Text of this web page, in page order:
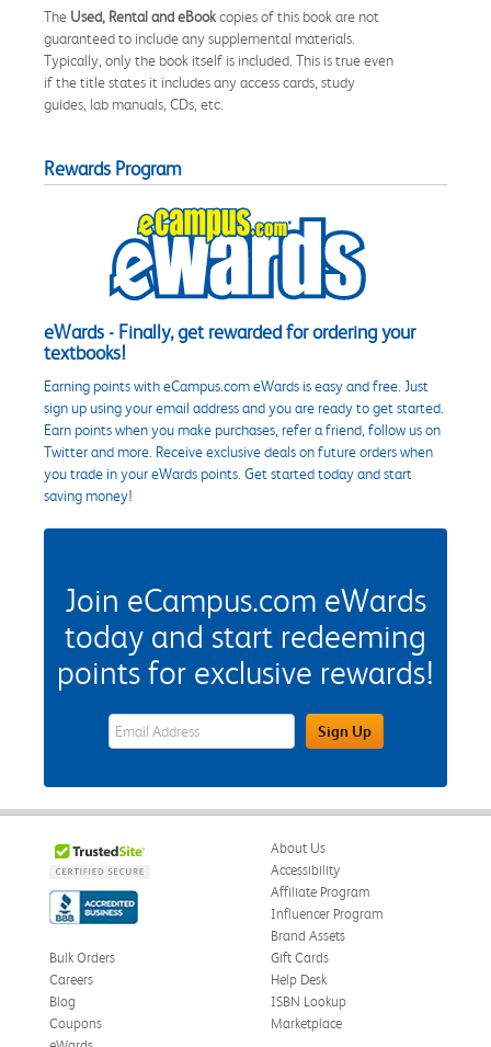
The Used, Rental and eBookcopies of this book are not
guaranteed to include any supplemental materials.
Typically, only the book itself is included. This is true even
if the title states it includes any access cards, study
guides, lab manuals, CDs, etc.
Rewards Program
eWards - Finally, get rewarded for ordering your
textbooks!
Earning points with eCampus.com eWards is easy and free. Just
sign up using your email address and you are ready to get started.
Earn points when you make purchases, refer a friend, follow us on
Twitter and more. Receive exclusive deals on future orders when
you trade in your eWards points. Get started today and start
saving money!
Join eCampus.com eWards
today and start redeeming
points for exclusive rewards!
eWards Sign Up Email Address FieldSign Up
About Us
Accessibility
Affiliate Program
Influencer Program
Brand Assets
Bulk Orders
Careers
Blog
Coupons
Gift Cards
Help Desk
ISBN Lookup
Marketplace